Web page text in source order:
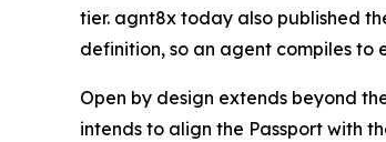
tier. agnt8x today also published
definition, so an agent compiles to
Open by design extends beyond
intends to align the Passport with